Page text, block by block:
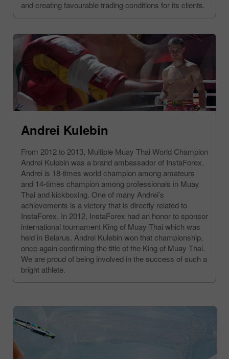
and creating favourable trading conditions for its clients.
Andrei Kulebin
From 2012 to 2013, Multiple Muay Thai World Champion
Andrei Kulebin was a brand ambassador of InstaForex.
Andrei is 18-times world champion among amateurs
and 14-times champion among professionals in Muay
Thai and kickboxing. One of many Andrei’s
achievements is a victory that is directly related to
InstaForex. In 2012, InstaForex had an honor to sponsor
international tournament King of Muay Thai which was
held in Belarus. Andrei Kulebin won that championship,
once again confirming the title of the King of Muay Thai.
We are proud of being involved in the success of such a
bright athlete.